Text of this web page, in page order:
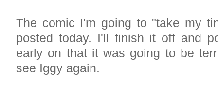
The comic I'm going to "take my
posted today. I'll finish it off and
early on that it was going to be
see Iggy again.